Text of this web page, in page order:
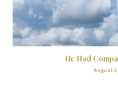
He Had
August